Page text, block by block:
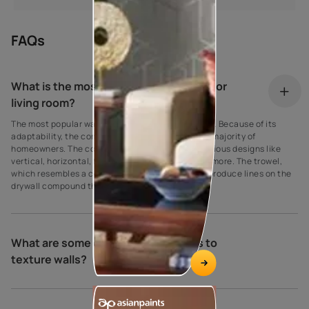
FAQs
What is the most popular wall texture for
living room?
The most popular wall texture is the comb texture. Because of its
adaptability, the comb texture is favoured by the majority of
homeowners. The comb wall texture can sport various designs like
vertical, horizontal, fan, stripes, semi-circle, and more. The trowel,
which resembles a comb, is used by the comb to produce lines on the
drywall compound that are different widths.
What are some of the different ways to
texture walls?